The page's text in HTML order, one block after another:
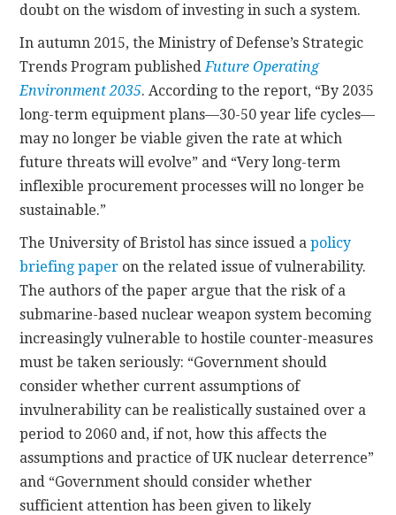
doubt on the wisdom of investing in such a system.
In autumn 2015, the Ministry of Defense’s Strategic
Trends Program publishedFuture Operating
Environment 2035. According to the report, “By 2035
long-term equipment plans—30-50 year life cycles—
may no longer be viable given the rate at which
future threats will evolve” and “Very long-term
inflexible procurement processes will no longer be
sustainable.”
The University of Bristol has since issued apolicy
briefing paper on the related issue of vulnerability.
The authors of the paper argue that the risk of a
submarine-based nuclear weapon system becoming
increasingly vulnerable to hostile counter-measures
must be taken seriously: “Government should
consider whether current assumptions of
invulnerability can be realistically sustained over a
period to 2060 and, if not, how this affects the
assumptions and practice of UK nuclear deterrence”
and “Government should consider whether
sufficient attention has been given to likely